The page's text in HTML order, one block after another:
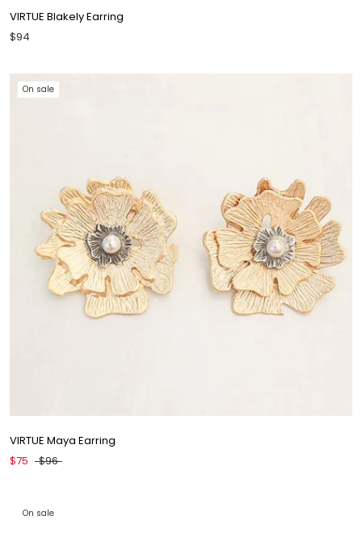
VIRTUE Blakely Earring
$94
On sale
VIRTUE Maya Earring
$75
$96
On sale